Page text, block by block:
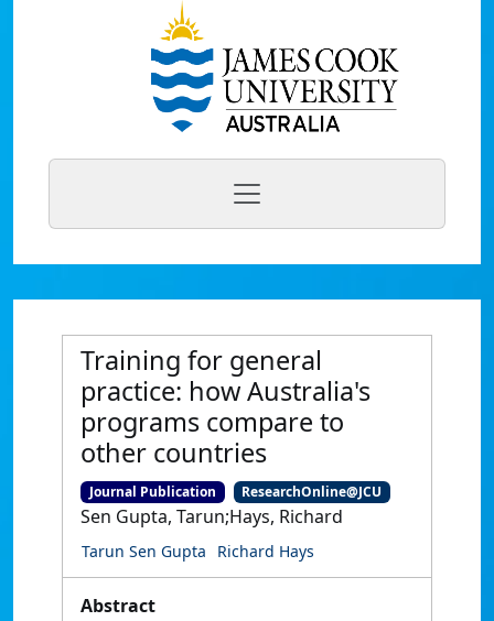
Training for general
practice: how Australia's
programs compare to
other countries
Journal Publication ResearchOnline@JCU
Sen Gupta, Tarun;Hays, Richard
Tarun Sen Gupta Richard Hays
Abstract